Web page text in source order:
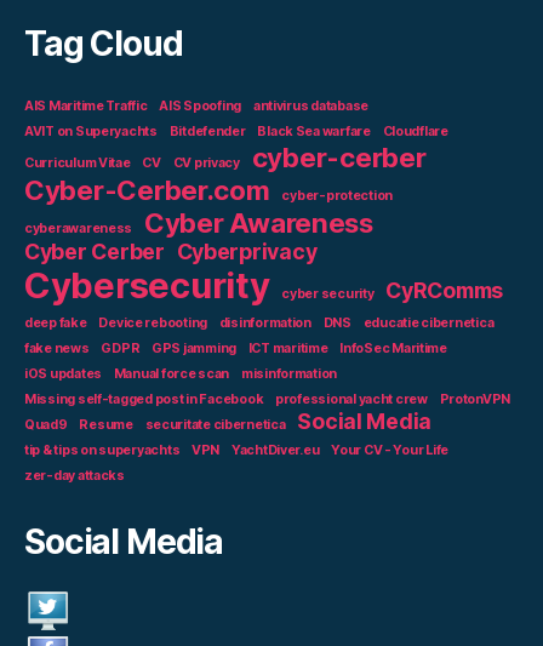
Tag Cloud
AIS Maritime Traffic AIS Spoofing
antivirus database
AVIT on Superyachts
Bitdefender Black Sea warfare
Cloudflare
Curriculum Vitae
CV CV privacy
cyber-cerber
Cyber-Cerber.com
cyber-protection
cyberawareness Cyber Awareness
Cyber Cerber Cyberprivacy
Cybersecurity cyber security CyRComms
deep fake Device rebooting disinformation DNS
educatie cibernetica
fake news
GDPR GPS jamming ICT maritime
InfoSec Maritime
iOS updates
Manual force scan
misinformation
Missing self-tagged post in Facebook
professional yacht crew
ProtonVPN
Quad9
Resume securitate cibernetica Social Media
tip & tips on superyachts VPN YachtDiver.eu
Your CV - Your Life
zer-day attacks
Social Media